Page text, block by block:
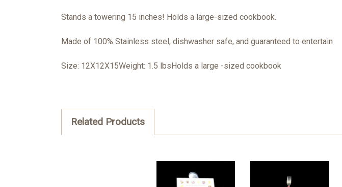
Stands a towering 15 inches! Holds a large-sized cookbook.
Made of 100% Stainless steel, dishwasher safe, and guaranteed to entertain
Size: 12X12X15Weight: 1.5 lbsHolds a large -sized cookbook
Related Products